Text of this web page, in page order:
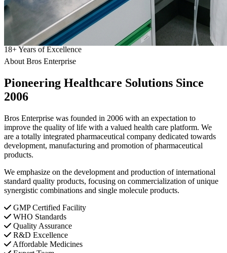
18+Years of Excellence
About Bros Enterprise
Pioneering Healthcare Solutions Since
2006
Bros Enterprise was founded in 2006 with an expectation to
improve the quality of life with a valued health care platform. We
are a totally integrated pharmaceutical company dedicated towards
development, manufacturing and promotion of pharmaceutical
products.
We emphasize on the development and production of international
standard quality products, focusing on commercialization of unique
synergistic combinations and single molecule products.
GMP Certified Facility
WHO Standards
Quality Assurance
R&D Excellence
Affordable Medicines